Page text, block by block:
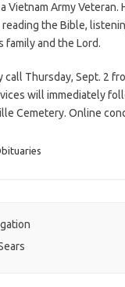
Vietnam Army
reading the Bible,
family and the Lord.
call Thursday, Sept. 2
will immediately
Cemetery. Online